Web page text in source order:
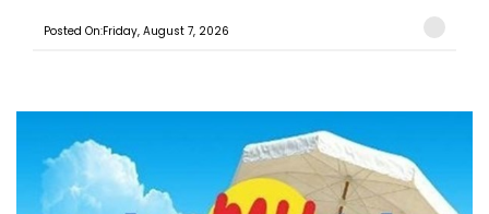
Posted On:Friday, August 7, 2026